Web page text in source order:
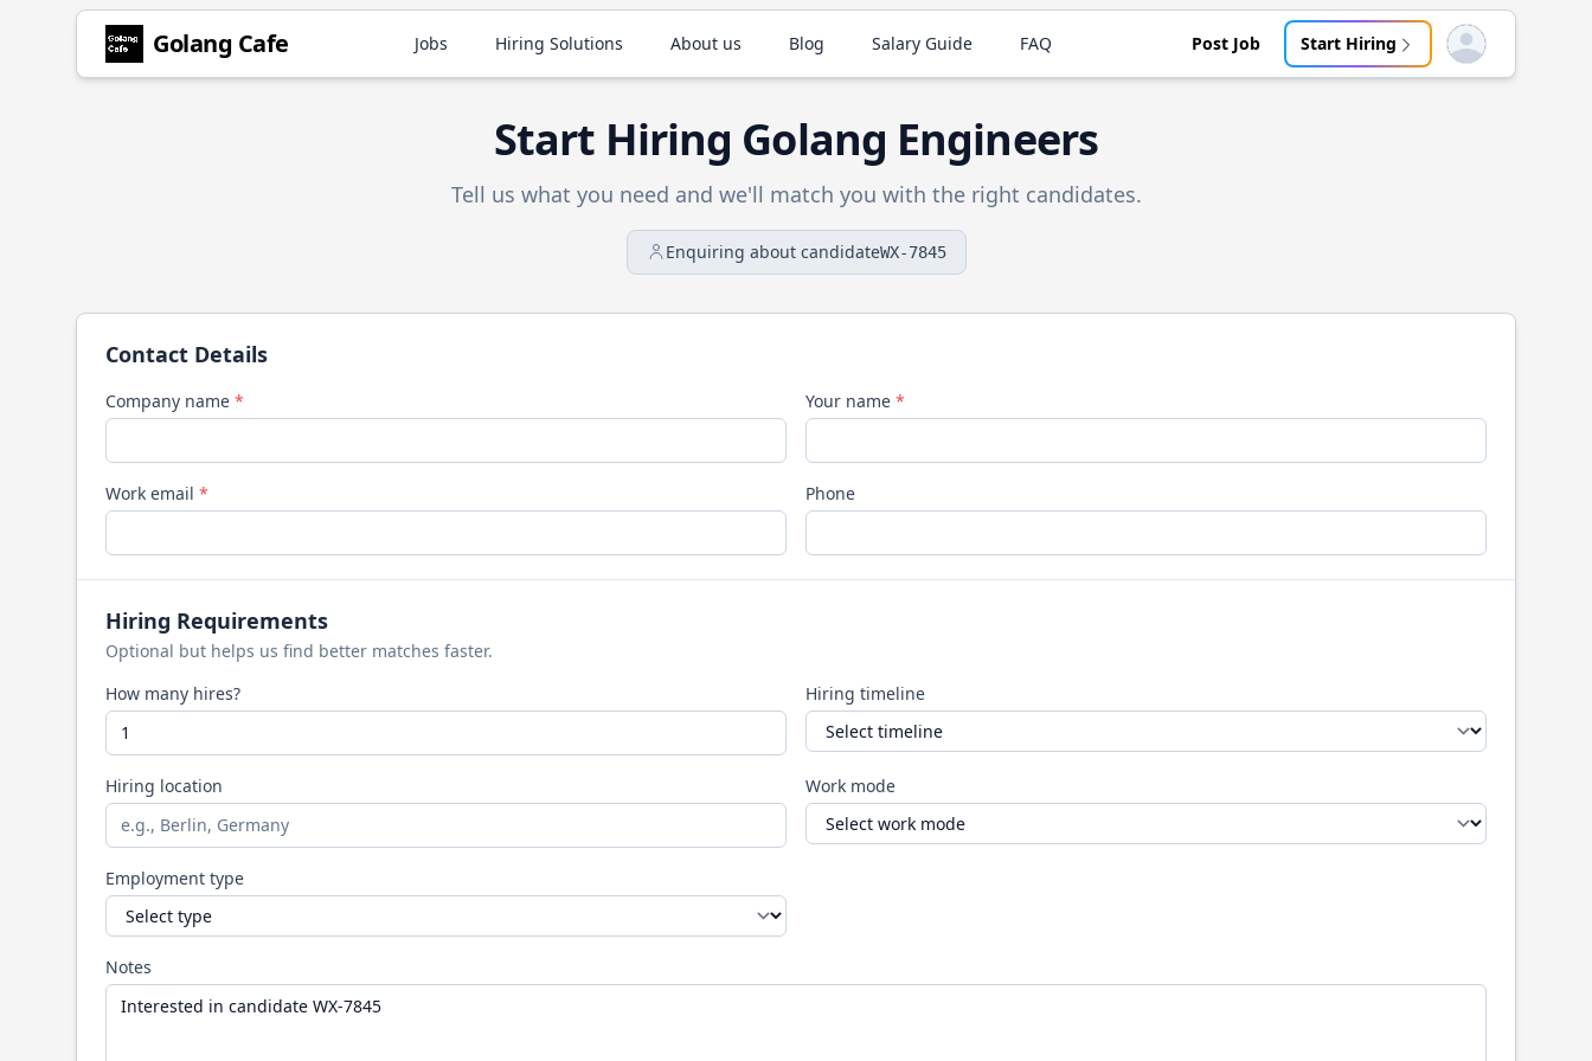
Golang Cafe Jobs Hiring Solutions About us Blog Salary Guide FAQ Post Job Start Hiring Open user menu
Start Hiring Golang Engineers
Tell us what you need and we'll match you with the right candidates.
Enquiring about candidateWX-7845
Contact Details
Company name * Your name *
Work email * Phone
Hiring Requirements
Optional but helps us find better matches faster.
How many hires?
Hiring timeline
Hiring location Work mode
Employment type
Notes